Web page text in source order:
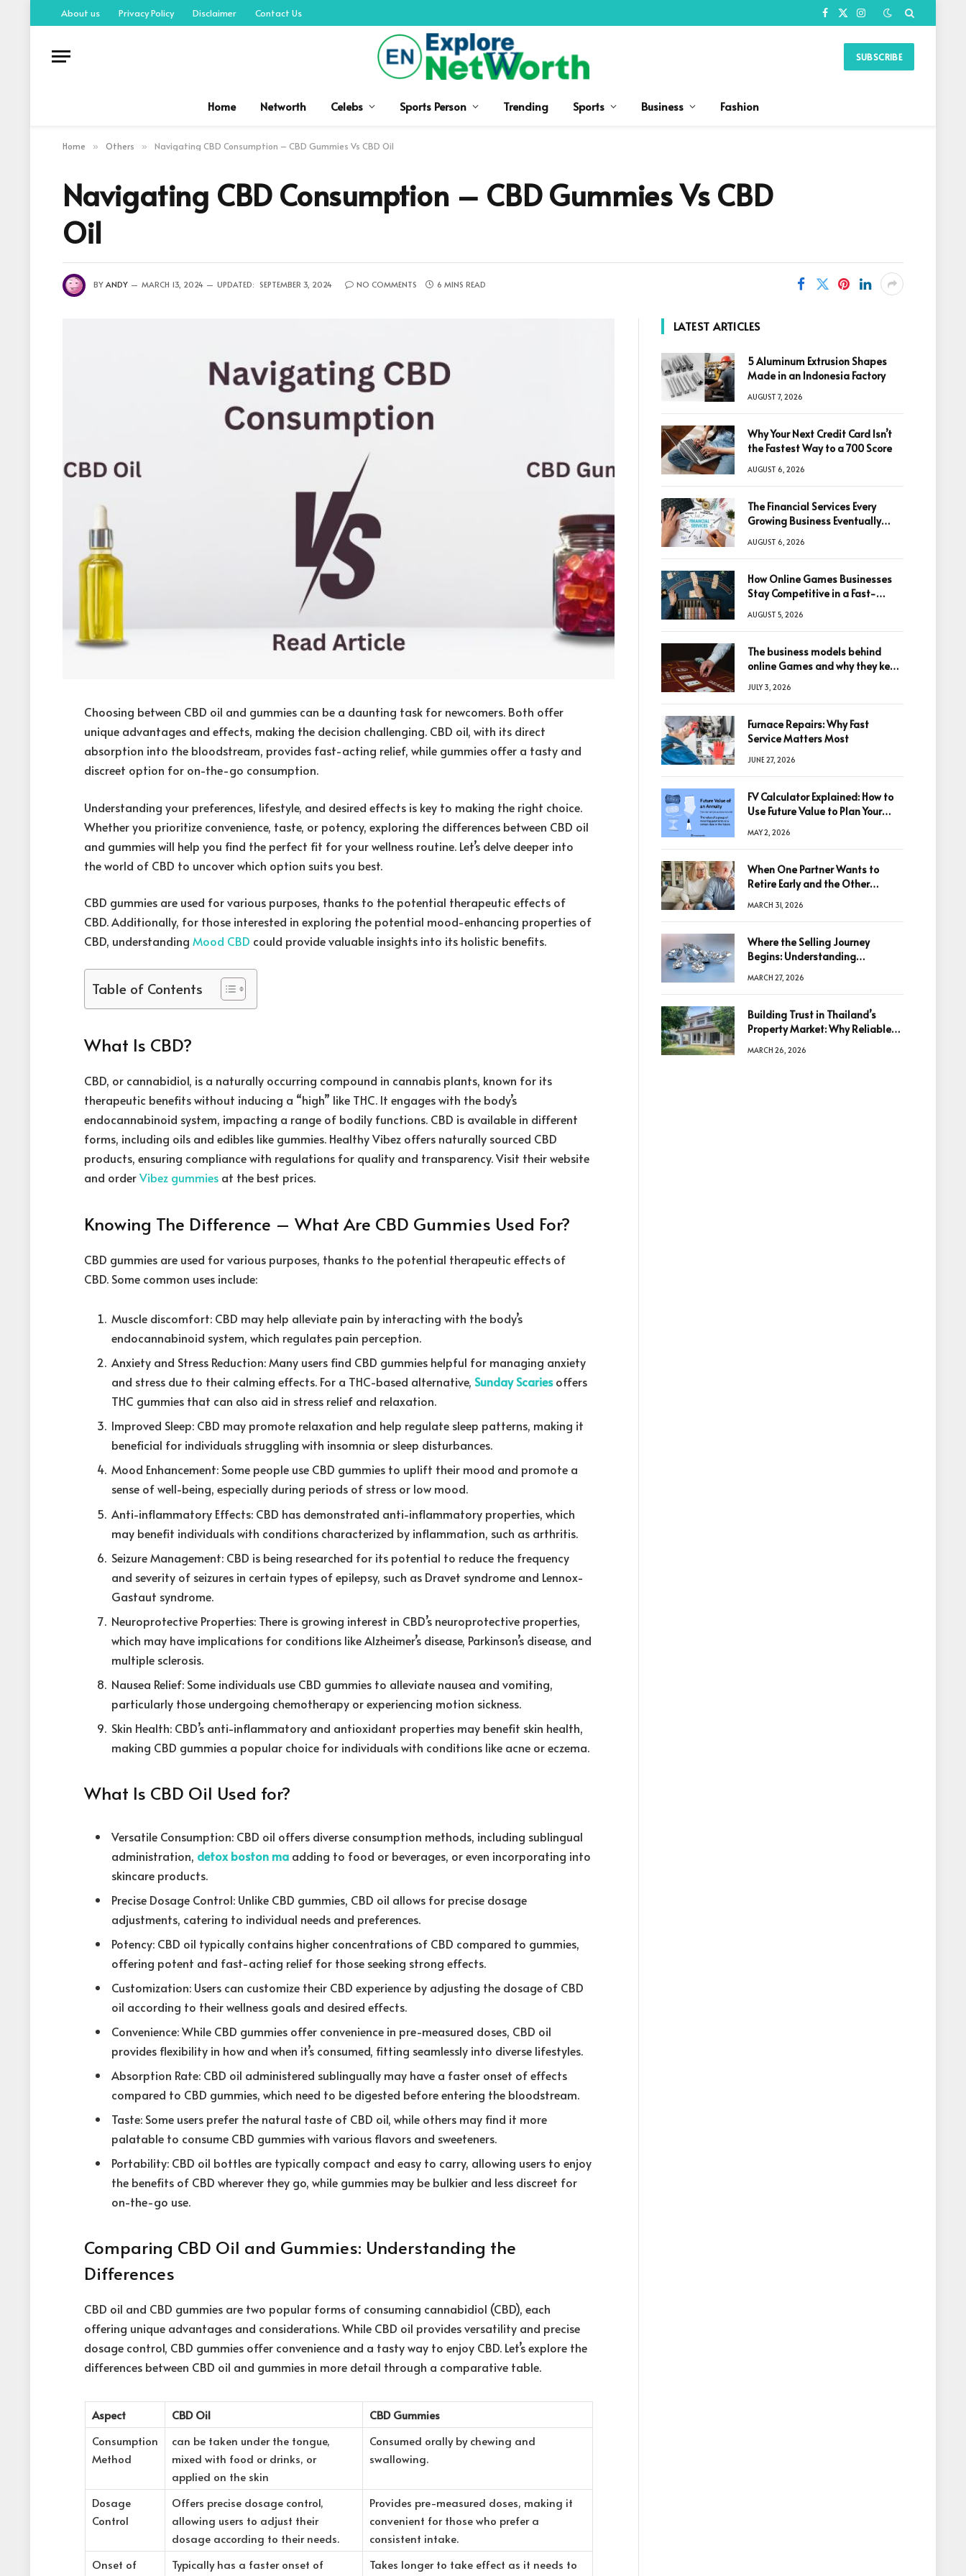
About us Privacy Policy Disclaimer Contact Us Facebook
X
Instagram
SUBSCRIBE
Home Networth Celebs Sports Person Trending Sports Business Fashion
Home » Others » Navigating CBD Consumption – CBD Gummies Vs CBD Oil
Navigating CBD Consumption – CBD Gummies Vs CBD
Oil
BY ANDY MARCH 13, 2024 UPDATED: SEPTEMBER 3, 2024 NO COMMENTS 6 MINS READ
Choosing between CBD oil and gummies can be a daunting task for newcomers. Both offer
unique advantages and effects, making the decision challenging. CBD oil, with its direct
absorption into the bloodstream, provides fast-acting relief, while gummies offer a tasty and
discreet option for on-the-go consumption.
Understanding your preferences, lifestyle, and desired effects is key to making the right choice.
Whether you prioritize convenience, taste, or potency, exploring the differences between CBD oil
and gummies will help you find the perfect fit for your wellness routine. Let’s delve deeper into
the world of CBD to uncover which option suits you best.
CBD gummies are used for various purposes, thanks to the potential therapeutic effects of
CBD. Additionally, for those interested in exploring the potential mood-enhancing properties of
CBD, understandingMood CBD could provide valuable insights into its holistic benefits.
Table of Contents
What Is CBD?
CBD, or cannabidiol, is a naturally occurring compound in cannabis plants, known for its
therapeutic benefits without inducing a “high” like THC. It engages with the body’s
endocannabinoid system, impacting a range of bodily functions. CBD is available in different
forms, including oils and edibles like gummies. Healthy Vibez offers naturally sourced CBD
products, ensuring compliance with regulations for quality and transparency. Visit their website
and orderVibez gummies at the best prices.
Knowing The Difference – What Are CBD Gummies Used For?
CBD gummies are used for various purposes, thanks to the potential therapeutic effects of
CBD. Some common uses include:
Muscle discomfort: CBD may help alleviate pain by interacting with the body’s
endocannabinoid system, which regulates pain perception.
Anxiety and Stress Reduction: Many users find CBD gummies helpful for managing anxiety
and stress due to their calming effects. For a THC-based alternative, Sunday Scariesoffers
THC gummies that can also aid in stress relief and relaxation.
Improved Sleep: CBD may promote relaxation and help regulate sleep patterns, making it
beneficial for individuals struggling with insomnia or sleep disturbances.
Mood Enhancement: Some people use CBD gummies to uplift their mood and promote a
sense of well-being, especially during periods of stress or low mood.
Anti-inflammatory Effects: CBD has demonstrated anti-inflammatory properties, which
may benefit individuals with conditions characterized by inflammation, such as arthritis.
Seizure Management: CBD is being researched for its potential to reduce the frequency
and severity of seizures in certain types of epilepsy, such as Dravet syndrome and Lennox-
Gastaut syndrome.
Neuroprotective Properties: There is growing interest in CBD’s neuroprotective properties,
which may have implications for conditions like Alzheimer’s disease, Parkinson’s disease, and
multiple sclerosis.
Nausea Relief: Some individuals use CBD gummies to alleviate nausea and vomiting,
particularly those undergoing chemotherapy or experiencing motion sickness.
Skin Health: CBD’s anti-inflammatory and antioxidant properties may benefit skin health,
making CBD gummies a popular choice for individuals with conditions like acne or eczema.
What Is CBD Oil Used for?
Versatile Consumption: CBD oil offers diverse consumption methods, including sublingual
administration, detox boston ma adding to food or beverages, or even incorporating into
skincare products.
Precise Dosage Control: Unlike CBD gummies, CBD oil allows for precise dosage
adjustments, catering to individual needs and preferences.
Potency: CBD oil typically contains higher concentrations of CBD compared to gummies,
offering potent and fast-acting relief for those seeking strong effects.
Customization: Users can customize their CBD experience by adjusting the dosage of CBD
oil according to their wellness goals and desired effects.
Convenience: While CBD gummies offer convenience in pre-measured doses, CBD oil
provides flexibility in how and when it’s consumed, fitting seamlessly into diverse lifestyles.
Absorption Rate: CBD oil administered sublingually may have a faster onset of effects
compared to CBD gummies, which need to be digested before entering the bloodstream.
Taste: Some users prefer the natural taste of CBD oil, while others may find it more
palatable to consume CBD gummies with various flavors and sweeteners.
Portability: CBD oil bottles are typically compact and easy to carry, allowing users to enjoy
the benefits of CBD wherever they go, while gummies may be bulkier and less discreet for
on-the-go use.
Comparing CBD Oil and Gummies: Understanding the
Differences
CBD oil and CBD gummies are two popular forms of consuming cannabidiol (CBD), each
offering unique advantages and considerations. While CBD oil provides versatility and precise
dosage control, CBD gummies offer convenience and a tasty way to enjoy CBD. Let’s explore the
differences between CBD oil and gummies in more detail through a comparative table.
Aspect CBD Oil
CBD Gummies
Consumption
Method
can be taken under the tongue,
mixed with food or drinks, or
applied on the skin
Consumed orally by chewing and
swallowing.
Dosage
Control
Offers precise dosage control,
allowing users to adjust their
dosage according to their needs.
Provides pre-measured doses, making it
convenient for those who prefer a
consistent intake.
Onset of
Typically has a faster onset of
Takes longer to take effect as it needs to
LATEST ARTICLES
5 Aluminum Extrusion Shapes
Made in an Indonesia Factory
AUGUST 7, 2026
Why Your Next Credit Card Isn’t
the Fastest Way to a 700 Score
AUGUST 6, 2026
The Financial Services Every
Growing Business Eventually
AUGUST 6, 2026
How Online Games Businesses
Stay Competitive in a Fast-
AUGUST 5, 2026
The business models behind
online Games and why they keep
JULY 3, 2026
Furnace Repairs: Why Fast
Service Matters Most
JUNE 27, 2026
FV Calculator Explained: How to
Use Future Value to Plan Your
MAY 2, 2026
When One Partner Wants to
Retire Early and the Other
MARCH 31, 2026
Where the Selling Journey
Begins: Understanding
Decision
MARCH 27, 2026
Building Trust in Thailand’s
Property Market: Why Reliable
Decisions
MARCH 26, 2026